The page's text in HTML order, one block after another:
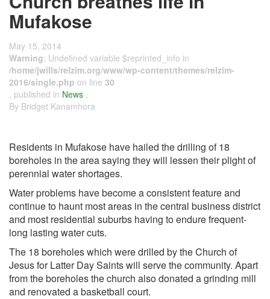
Mufakose
May 15, 2014
Warning: Undefined variable $reprinted_info in
/home/jwills/relzim.org/www/wp-content/themes/relzim-
2016/single.php on line 30
, published in News ,
By Bridget Kanamhora
Residents in Mufakose have hailed the drilling of 18
boreholes in the area saying they will lessen their plight of
perennial water shortages.
Water problems have become a consistent feature and
continue to haunt most areas in the central business district
and most residential suburbs having to endure frequent-
long lasting water cuts.
The 18 boreholes which were drilled by the Church of
Jesus for Latter Day Saints will serve the community. Apart
from the boreholes the church also donated a grinding mill
and renovated a basketball court.